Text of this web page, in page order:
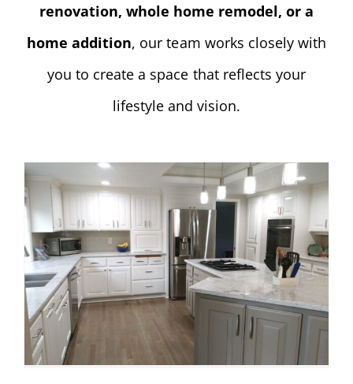
renovation, whole home remodel, or a
home addition, our team works closely with
you to create a space that reflects your
lifestyle and vision.
Lake Oswego Kitchen Remodel